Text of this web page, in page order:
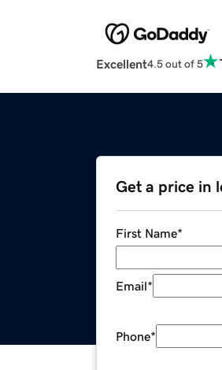
Excellent4.5 out of 5
Get a price in
First Name*
Email*
Phone*